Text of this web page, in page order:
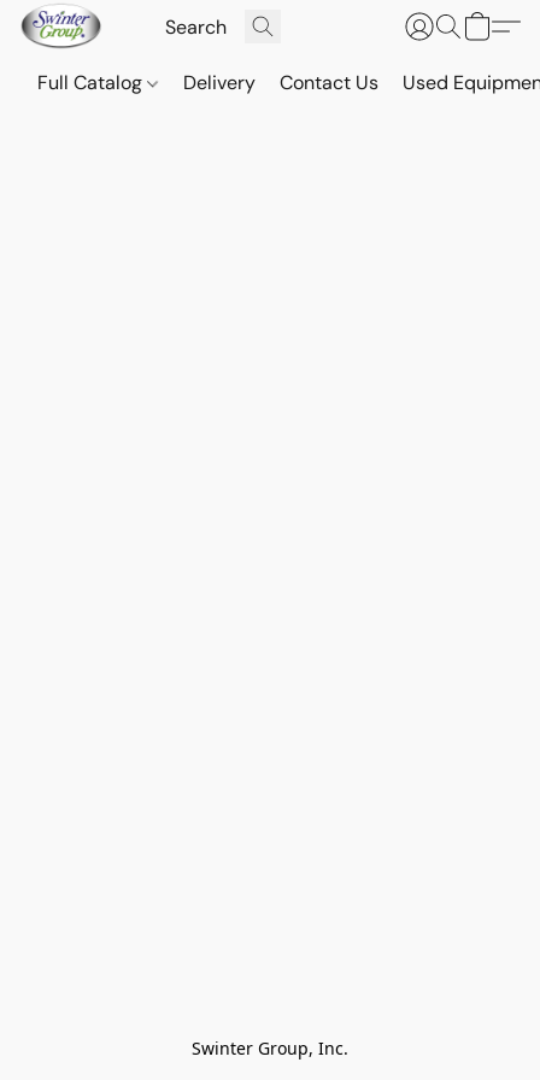
Full Catalog Delivery Contact Us Used
Swinter Group, Inc.